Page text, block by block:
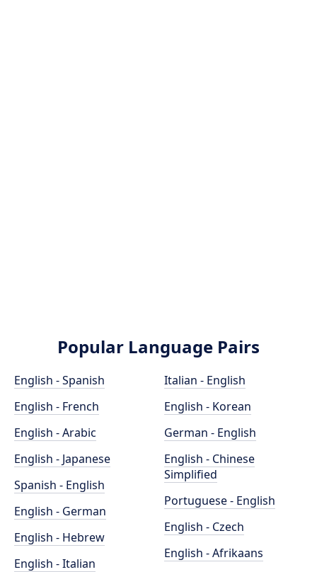
Popular Language Pairs
English - Spanish
English - French
English - Arabic
English - Japanese
Spanish - English
English - German
English - Hebrew
English - Italian
Italian - English
English - Korean
German - English
English - Chinese
Simplified
Portuguese - English
English - Czech
English - Afrikaans